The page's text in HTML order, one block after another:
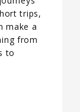
trips,
make a
from
to